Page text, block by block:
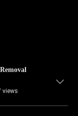
views